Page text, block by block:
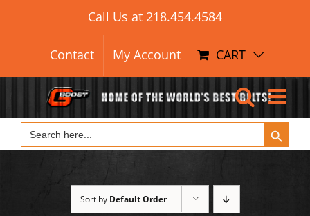
for:
Call Us at 218.454.4584
Contact My Account CART
Search
for:
Search Button
Sort by Default Order